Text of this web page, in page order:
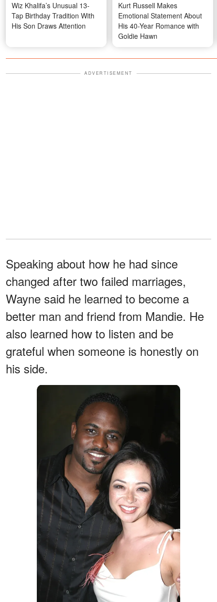
Wiz Khalifa’s Unusual 13-
Tap Birthday Tradition With
His Son Draws Attention
Kurt Russell Makes
Emotional Statement About
His 40-Year Romance with
Goldie Hawn
ADVERTISEMENT
Speaking about how he had since
changed after two failed marriages,
Wayne said he learned to become a
better man and friend from Mandie. He
also learned how to listen and be
grateful when someone is honestly on
his side.